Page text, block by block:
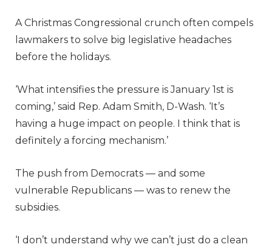
A Christmas Congressional crunch often compels
lawmakers to solve big legislative headaches
before the holidays.
‘What intensifies the pressure is January 1st is
coming,’ said Rep. Adam Smith, D-Wash. ‘It’s
having a huge impact on people. I think that is
definitely a forcing mechanism.’
The push from Democrats — and some
vulnerable Republicans — was to renew the
subsidies.
‘I don’t understand why we can’t just do a clean